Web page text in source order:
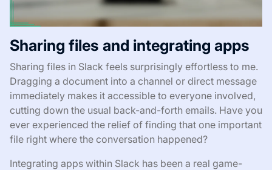
Sharing files and integrating apps
Sharing files in Slack feels surprisingly effortless to me.
Dragging a document into a channel or direct message
immediately makes it accessible to everyone involved,
cutting down the usual back-and-forth emails. Have you
ever experienced the relief of finding that one important
file right where the conversation happened?
Integrating apps within Slack has been a real game-